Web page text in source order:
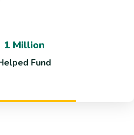
1 Million
Fund